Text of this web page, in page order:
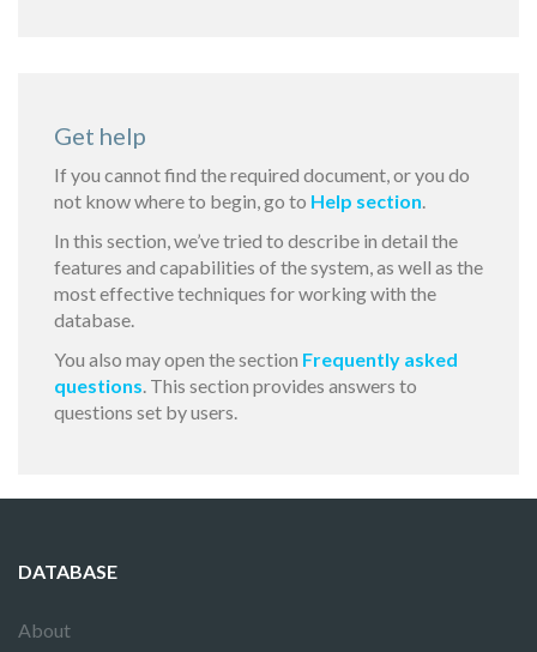
Get help
If you cannot find the required document, or you do
not know where to begin, go to Help section.
In this section, we’ve tried to describe in detail the
features and capabilities of the system, as well as the
most effective techniques for working with the
database.
You also may open the section Frequently asked
questions. This section provides answers to
questions set by users.
DATABASE
About